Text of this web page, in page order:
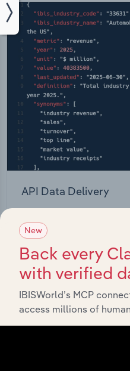
API Data Delivery
straight into your
View API documentation
New
Back every
with verified
IBISWorld’s MCP
access millions of